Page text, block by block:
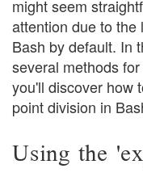
might seem
attention due to
Bash by default. In
several methods
you'll discover how
point division in
Using the